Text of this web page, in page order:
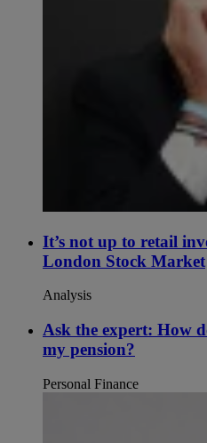
It’s not up to retail
London Stock Market
Analysis
Ask the expert: How
my pension?
Personal Finance